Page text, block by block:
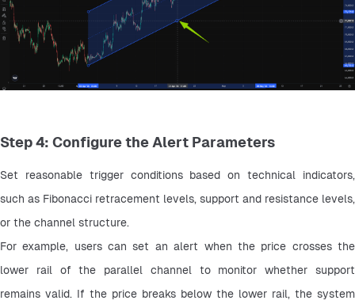
Step 4: Configure the Alert Parameters
Set reasonable trigger conditions based on technical indicators,
such as Fibonacci retracement levels, support and resistance levels,
or the channel structure.
For example, users can set an alert when the price crosses the
lower rail of the parallel channel to monitor whether support
remains valid. If the price breaks below the lower rail, the system